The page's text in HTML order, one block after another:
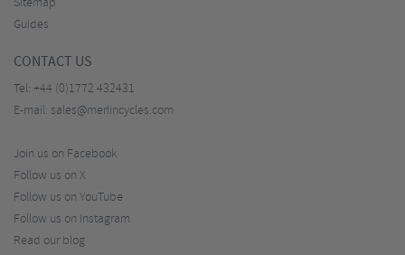
Guides
CONTACT US
Tel: +44 (0)1772 432431
E-mail: sales@merlincycles.com
Join us on Facebook
Follow us on X
Follow us on YouTube
Follow us on Instagram
Read our blog